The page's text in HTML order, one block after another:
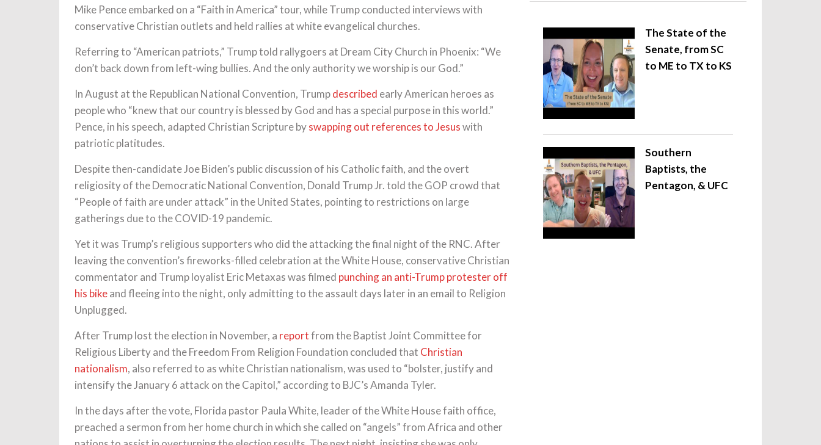
Mike Pence embarked on a “Faith in America” tour, while Trump conducted interviews with
conservative Christian outlets and held rallies at white evangelical churches.
Referring to “American patriots,” Trump told rallygoers at Dream City Church in Phoenix: “We
don’t back down from left-wing bullies. And the only authority we worship is our God.”
In August at the Republican National Convention, Trumpdescribed early American heroes as
people who “knew that our country is blessed by God and has a special purpose in this world.”
Pence, in his speech, adapted Christian Scripture byswapping out references to Jesuswith
patriotic platitudes.
Despite then-candidate Joe Biden’s public discussion of his Catholic faith, and the overt
religiosity of the Democratic National Convention, Donald Trump Jr. told the GOP crowd that
“People of faith are under attack” in the United States, pointing to restrictions on large
gatherings due to the COVID-19 pandemic.
Yet it was Trump’s religious supporters who did the attacking the final night of the RNC. After
leaving the convention’s fireworks-filled celebration at the White House, conservative Christian
commentator and Trump loyalist Eric Metaxas was filmed punching an anti-Trump protester off
his bikeand fleeing into the night, only admitting to the assault days later in an email to Religion
Unplugged.
After Trump lost the election in November, a reportfrom the Baptist Joint Committee for
Religious Liberty and the Freedom From Religion Foundation concluded that Christian
nationalism, also referred to as white Christian nationalism, was used to “bolster, justify and
intensify the January 6 attack on the Capitol,” according to BJC’s Amanda Tyler.
In the days after the vote, Florida pastor Paula White, leader of the White House faith office,
preached a sermon from her home church in which she called on “angels” from Africa and other
The State of the
Senate, from SC
to ME to TX to KS
Southern
Baptists, the
Pentagon, & UFC